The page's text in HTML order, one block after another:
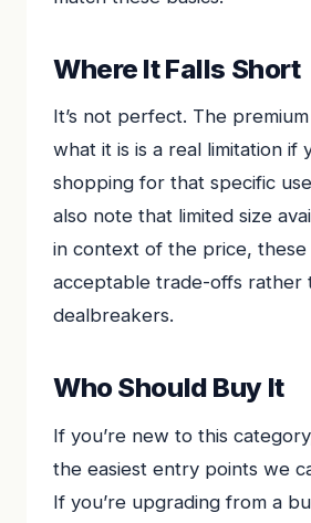
Where It Falls Short
It’s not perfect. The
what it is is a real limitation if
shopping for that specific use
also note that limited size
in context of the price, these
acceptable trade-offs rather
dealbreakers.
Who Should Buy It
If you’re new to this
the easiest entry points we
If you’re upgrading from a